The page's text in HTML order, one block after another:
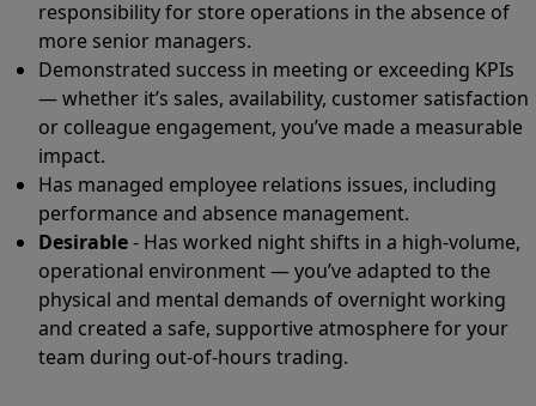
responsibility for store operations in the absence of
more senior managers.
Demonstrated success in meeting or exceeding KPIs
— whether it’s sales, availability, customer satisfaction
or colleague engagement, you’ve made a measurable
impact.
Has managed employee relations issues, including
performance and absence management.
Desirable- Has worked night shifts in a high-volume,
operational environment — you’ve adapted to the
physical and mental demands of overnight working
and created a safe, supportive atmosphere for your
team during out-of-hours trading.